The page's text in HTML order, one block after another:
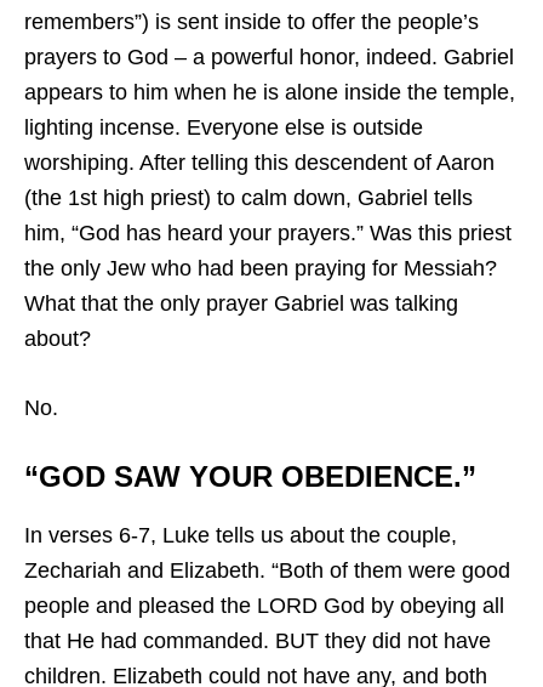
remembers”) is sent inside to offer the people’s
prayers to God – a powerful honor, indeed. Gabriel
appears to him when he is alone inside the temple,
lighting incense. Everyone else is outside
worshiping. After telling this descendent of Aaron
(the 1st high priest) to calm down, Gabriel tells
him, “God has heard your prayers.” Was this priest
the only Jew who had been praying for Messiah?
What that the only prayer Gabriel was talking
about?
No.
“GOD SAW YOUR OBEDIENCE.”
In verses 6-7, Luke tells us about the couple,
Zechariah and Elizabeth. “Both of them were good
people and pleased the LORD God by obeying all
that He had commanded. BUT they did not have
children. Elizabeth could not have any, and both